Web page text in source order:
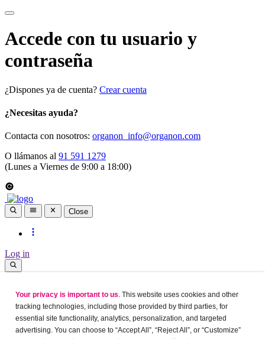
Accede con tu usuario y
contraseña
¿Dispones ya de cuenta? Crear cuenta
¿Necesitas ayuda?
Contacta con nosotros: organon_info@organon.com
O llámanos al 91 591 1279
(Lunes a Viernes de 9:00 a 18:00)
Close
Log in
Log in
Your privacy is important to us. This website uses cookies and other
tracking technologies, including those provided by third parties, for
essential site functionality, analytics, personalization, and targeted
advertising. You can choose to “Accept All”, “Reject All”, or “Customize”